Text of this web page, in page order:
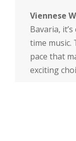
Viennese
Bavaria,
time music.
pace that
exciting